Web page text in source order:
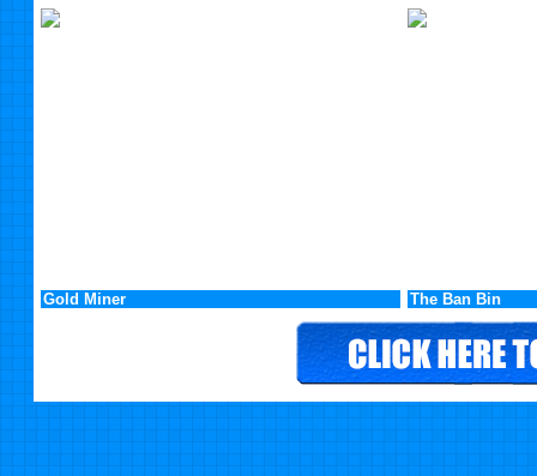
Gold Miner The Ban Bin